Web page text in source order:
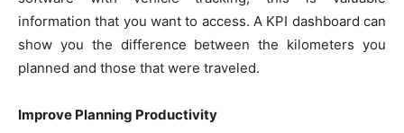
information that you want to access. A KPI dashboard can
show you the difference between the kilometers you
planned and those that were traveled.
Improve Planning Productivity